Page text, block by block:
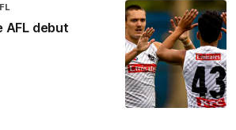
AFL debut